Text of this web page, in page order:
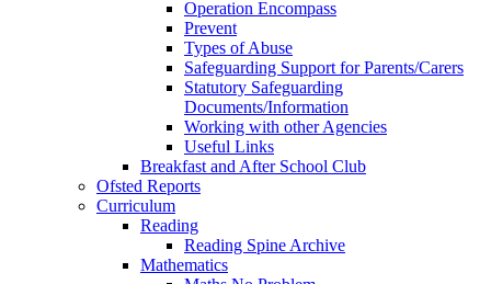
Operation Encompass
Prevent
Types of Abuse
Safeguarding Support for Parents/Carers
Statutory Safeguarding
Documents/Information
Working with other Agencies
Useful Links
Breakfast and After School Club
Ofsted Reports
Curriculum
Reading
Reading Spine Archive
Mathematics